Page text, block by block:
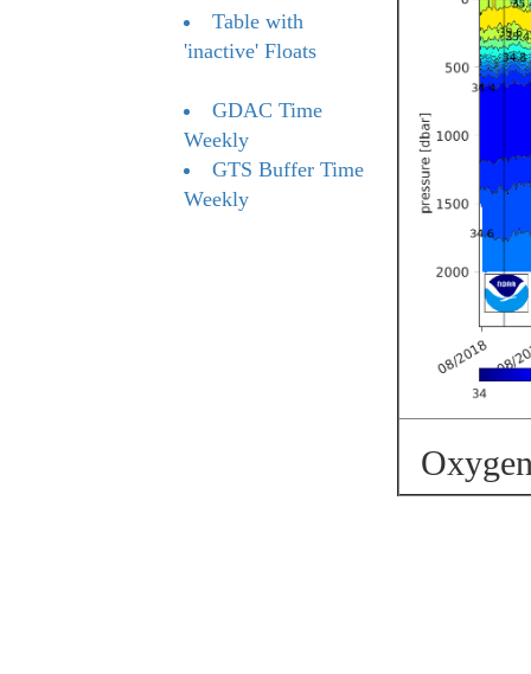
Table with
'inactive' Floats
GDAC Time
Weekly
GTS Buffer Time
Weekly